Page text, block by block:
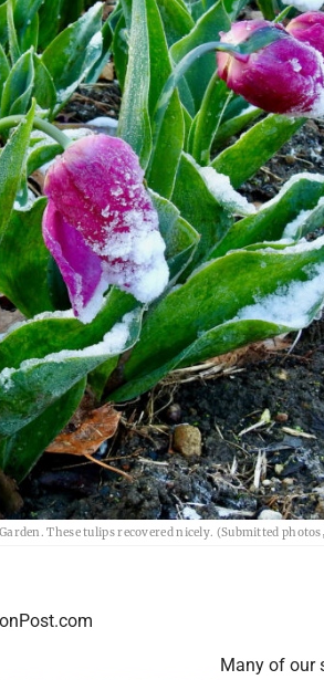
These tulips recovered nicely. (Submitted
Many of our